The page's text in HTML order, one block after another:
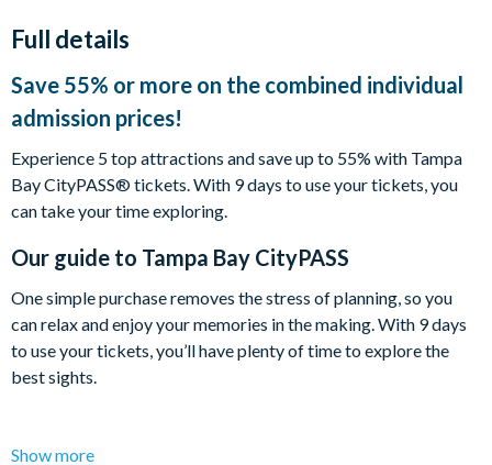
Full details
Save 55% or more on the combined individual
admission prices!
Experience 5 top attractions and save up to 55% with Tampa
Bay CityPASS® tickets. With 9 days to use your tickets, you
can take your time exploring.
Our guide to Tampa Bay CityPASS
One simple purchase removes the stress of planning, so you
can relax and enjoy your memories in the making. With 9 days
to use your tickets, you’ll have plenty of time to explore the
best sights.
Tampa Bay CityPASS® tickets include one-time
Show more